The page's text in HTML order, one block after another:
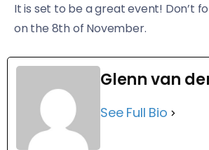
It is set to be a great event! Don’t
on the 8th of November.
Glenn van
See Full Bio